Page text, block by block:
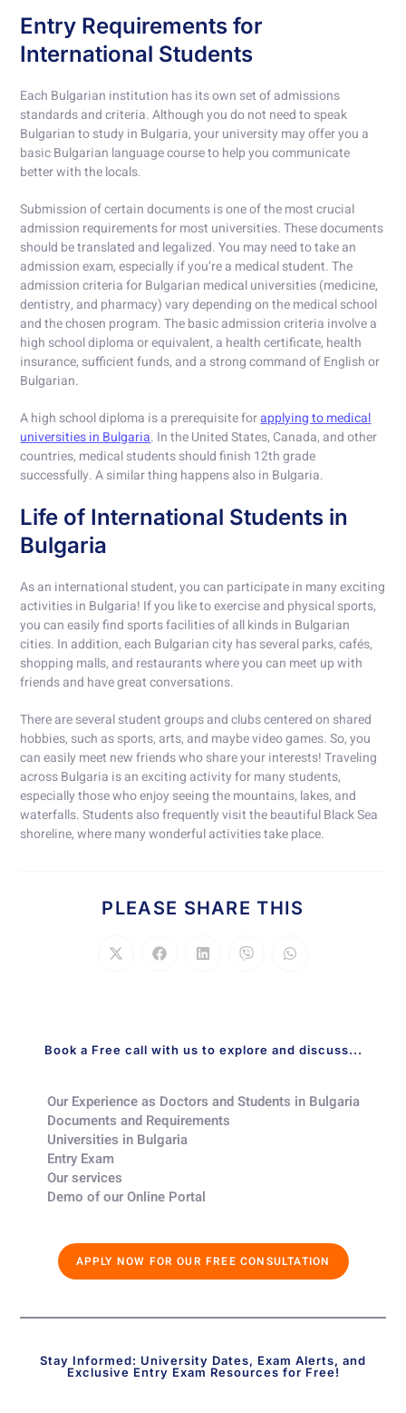
Entry Requirements for
International Students
Each Bulgarian institution has its own set of admissions
standards and criteria. Although you do not need to speak
Bulgarian to study in Bulgaria, your university may offer you a
basic Bulgarian language course to help you communicate
better with the locals.
Submission of certain documents is one of the most crucial
admission requirements for most universities. These documents
should be translated and legalized. You may need to take an
admission exam, especially if you’re a medical student. The
admission criteria for Bulgarian medical universities (medicine,
dentistry, and pharmacy) vary depending on the medical school
and the chosen program. The basic admission criteria involve a
high school diploma or equivalent, a health certificate, health
insurance, sufficient funds, and a strong command of English or
Bulgarian.
A high school diploma is a prerequisite forapplying to medical
universities in Bulgaria. In the United States, Canada, and other
countries, medical students should finish 12th grade
successfully. A similar thing happens also in Bulgaria.
Life of International Students in
Bulgaria
As an international student, you can participate in many exciting
activities in Bulgaria! If you like to exercise and physical sports,
you can easily find sports facilities of all kinds in Bulgarian
cities. In addition, each Bulgarian city has several parks, cafés,
shopping malls, and restaurants where you can meet up with
friends and have great conversations.
There are several student groups and clubs centered on shared
hobbies, such as sports, arts, and maybe video games. So, you
can easily meet new friends who share your interests! Traveling
across Bulgaria is an exciting activity for many students,
especially those who enjoy seeing the mountains, lakes, and
waterfalls. Students also frequently visit the beautiful Black Sea
shoreline, where many wonderful activities take place.
PLEASE SHARE THIS
Book a Free call with us to explore and discuss...
Our Experience as Doctors and Students in Bulgaria​
Documents and Requirements​
Universities in Bulgaria​
Entry Exam ​
Our services​
Demo of our Online Portal​
APPLY NOW FOR OUR FREE CONSULTATION
Stay Informed: University Dates, Exam Alerts, and
Exclusive Entry Exam Resources for Free!